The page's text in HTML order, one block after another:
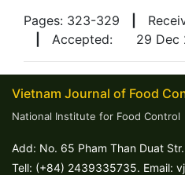
Pages: 323-329
Accepted: 29 Dec
Vietnam Journal of Food
National Institute for Food Control
Add: No. 65 Pham Than Duat
Tell: (+84) 2439335735. Email: